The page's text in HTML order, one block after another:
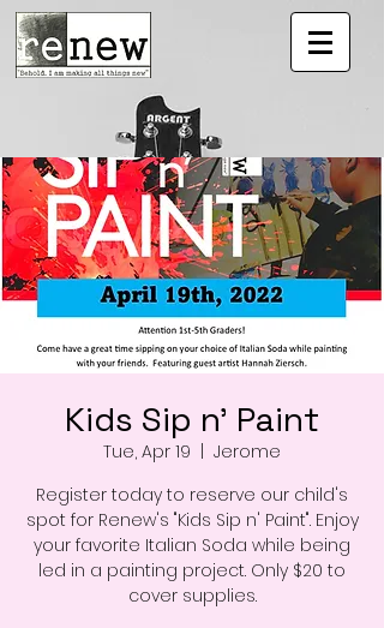
Kids Sip n' Paint
Tue, Apr 19
Jerome
Register today to reserve our child's
spot for Renew's "Kids Sip n' Paint". Enjoy
your favorite Italian Soda while being
led in a painting project. Only $20 to
cover supplies.